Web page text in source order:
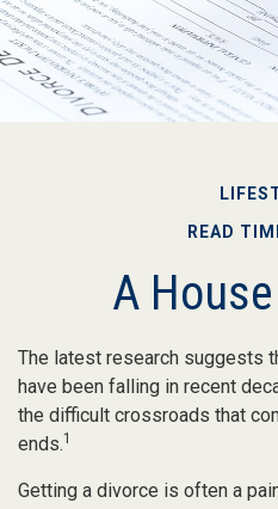
READ
A
The latest research suggests
have been falling in recent
the difficult crossroads that
ends.1
Getting a divorce is often a